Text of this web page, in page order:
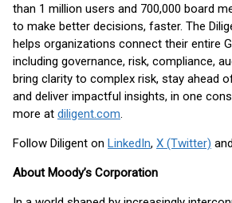
than 1 million users and 700,000 board
to make better decisions, faster. The
helps organizations connect their entire
including governance, risk, compliance,
bring clarity to complex risk, stay ahead
and deliver impactful insights, in one
more at diligent.com.
Follow Diligent on LinkedIn, X (Twitter) and
About Moody’s Corporation